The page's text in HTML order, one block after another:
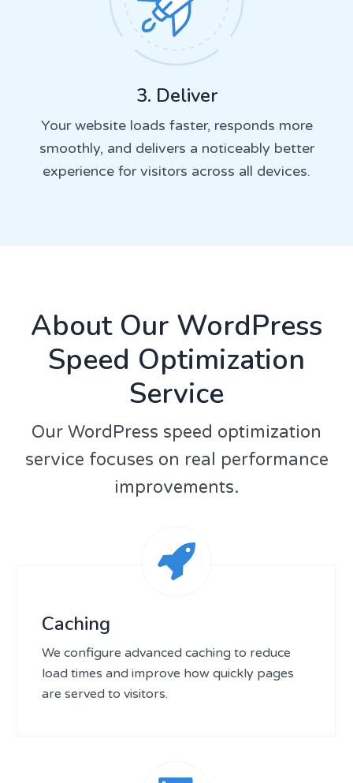
3. Deliver
Your website loads faster, responds more
smoothly, and delivers a noticeably better
experience for visitors across all devices.
About Our WordPress
Speed Optimization
Service
Our WordPress speed optimization
service focuses on real performance
improvements.
Caching
We configure advanced caching to reduce
load times and improve how quickly pages
are served to visitors.